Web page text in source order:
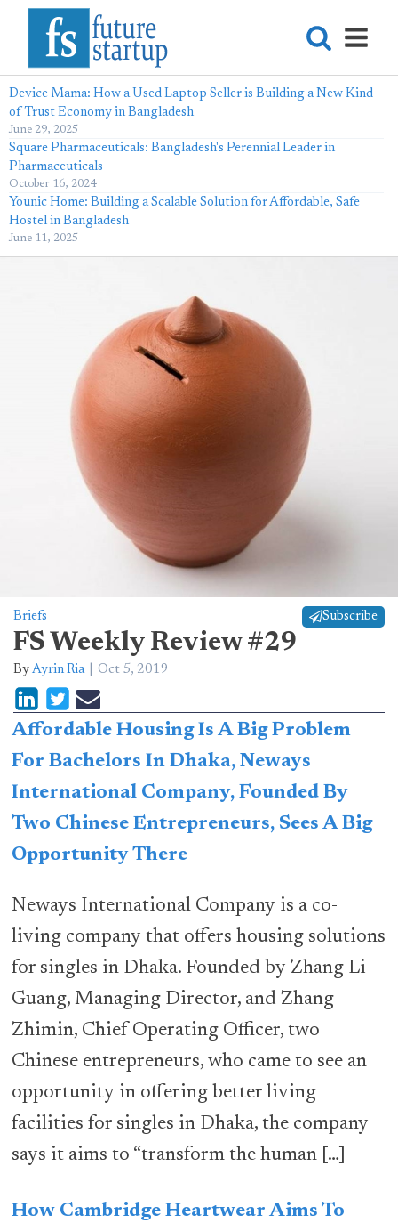
Device Mama: How a Used Laptop Seller is Building a New Kind
of Trust Economy in Bangladesh
June 29, 2025
Square Pharmaceuticals: Bangladesh's Perennial Leader in
Pharmaceuticals
October 16, 2024
Younic Home: Building a Scalable Solution for Affordable, Safe
Hostel in Bangladesh
June 11, 2025
Briefs Subscribe
FS Weekly Review #29
By Ayrin Ria Oct 5, 2019
Affordable Housing Is A Big Problem
For Bachelors In Dhaka, Neways
International Company, Founded By
Two Chinese Entrepreneurs, Sees A Big
Opportunity There
Neways International Company is a co-
living company that offers housing solutions
for singles in Dhaka. Founded by Zhang Li
Guang, Managing Director, and Zhang
Zhimin, Chief Operating Officer, two
Chinese entrepreneurs, who came to see an
opportunity in offering better living
facilities for singles in Dhaka, the company
says it aims to “transform the human […]
How Cambridge Heartwear Aims To